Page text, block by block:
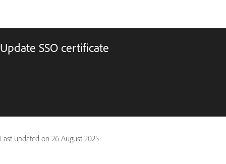
Update SSO certificate
Last updated on 26 August 2025